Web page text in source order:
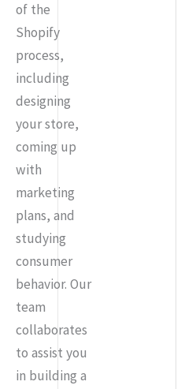
of the
Shopify
process,
including
designing
your store,
coming up
with
marketing
plans, and
studying
consumer
behavior. Our
team
collaborates
to assist you
in building a